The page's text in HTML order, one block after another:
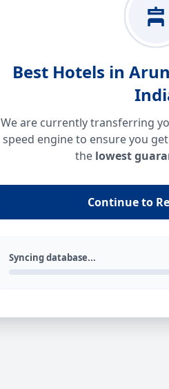
Best Hotels in
We are currently transferring
speed engine to ensure you get
the lowest
Continue to
Syncing database...